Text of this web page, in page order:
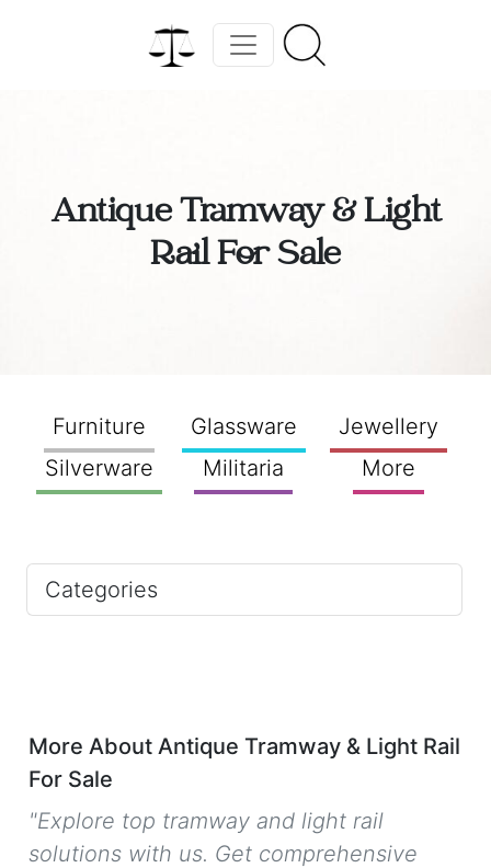
Antique Tramway & Light
Rail For Sale
Furniture Glassware
Jewellery
Silverware
Militaria More
Categories
More About Antique Tramway & Light Rail
For Sale
"Explore top tramway and light rail
solutions with us. Get comprehensive